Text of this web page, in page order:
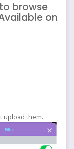
browse
on
upload them.